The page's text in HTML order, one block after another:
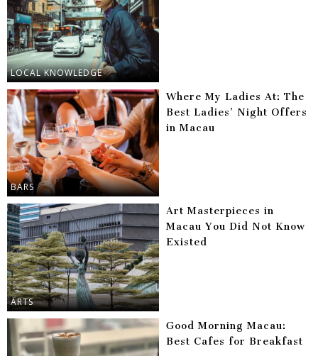
LOCAL KNOWLEDGE
BARS
Where My Ladies At: The
Best Ladies’ Night Offers
in Macau
ARTS
Art Masterpieces in
Macau You Did Not Know
Existed
Good Morning Macau:
Best Cafes for Breakfast